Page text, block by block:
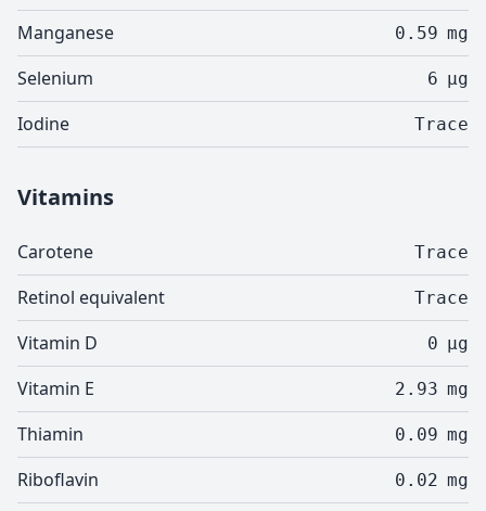
Manganese 0.59 mg
Selenium 6 µg
Iodine Trace
Vitamins
Carotene Trace
Retinol equivalent Trace
Vitamin D 0 µg
Vitamin E 2.93 mg
Thiamin 0.09 mg
Riboflavin 0.02 mg